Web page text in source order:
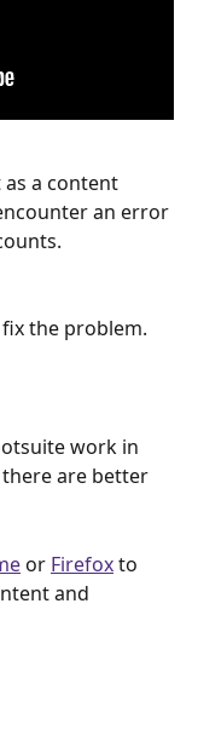
a content
an error
the problem.
work in
there are better
or Firefox to
and